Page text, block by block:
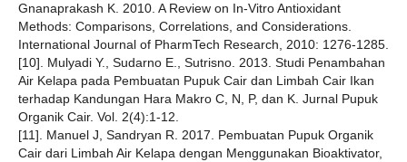
Gnanaprakash K. 2010. A Review on In-Vitro Antioxidant
Methods: Comparisons, Correlations, and Considerations.
International Journal of PharmTech Research, 2010: 1276-1285.
[10]. Mulyadi Y., Sudarno E., Sutrisno. 2013. Studi Penambahan
Air Kelapa pada Pembuatan Pupuk Cair dan Limbah Cair Ikan
terhadap Kandungan Hara Makro C, N, P, dan K. Jurnal Pupuk
Organik Cair. Vol. 2(4):1-12.
[11]. Manuel J, Sandryan R. 2017. Pembuatan Pupuk Organik
Cair dari Limbah Air Kelapa dengan Menggunakan Bioaktivator,